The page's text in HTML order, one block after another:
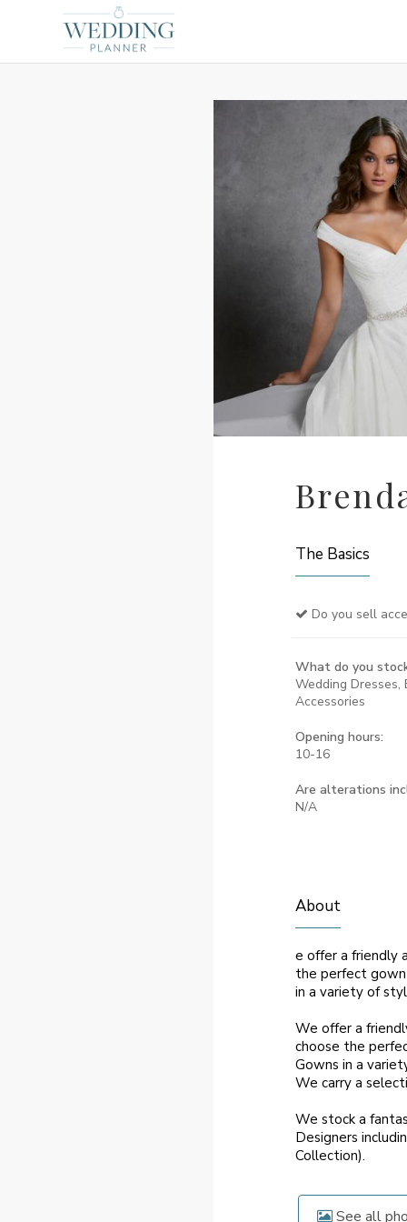
The Basics
Do you sell
What do you
Wedding Dresses,
Accessories
Opening hours:
10-16
Are alterations
N/A
About
e offer a friendly
the perfect
in a variety of
We offer a
choose the
Gowns in a
We carry a
We stock a
Designers
Collection).
See all